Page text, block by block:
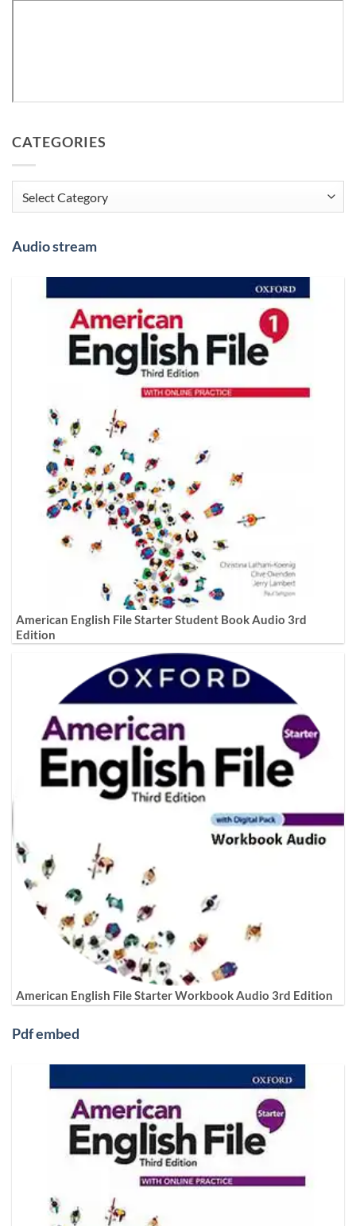
CATEGORIES
Categories
Audio stream
American English File Starter Student Book Audio 3rd
Edition
American English File Starter Workbook Audio 3rd Edition
Pdf embed